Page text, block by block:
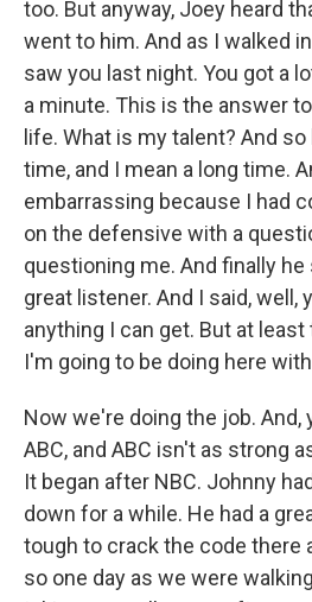
too. But anyway, Joey heard
went to him. And as I walked
saw you last night. You got a
a minute. This is the answer
life. What is my talent? And
time, and I mean a long time.
embarrassing because I had
on the defensive with a
questioning me. And finally he
great listener. And I said, well,
anything I can get. But at
I'm going to be doing here
Now we're doing the job. And,
ABC, and ABC isn't as strong
It began after NBC. Johnny
down for a while. He had a
tough to crack the code there
so one day as we were